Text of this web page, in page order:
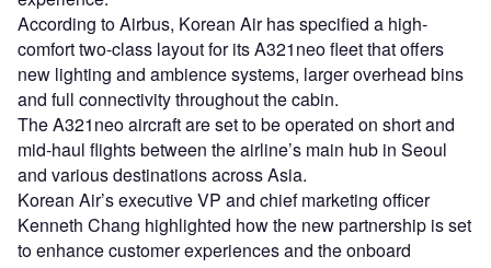
According to Airbus, Korean Air has specified a high-
comfort two-class layout for its A321neo fleet that offers
new lighting and ambience systems, larger overhead bins
and full connectivity throughout the cabin.
The A321neo aircraft are set to be operated on short and
mid-haul flights between the airline’s main hub in Seoul
and various destinations across Asia.
Korean Air’s executive VP and chief marketing officer
Kenneth Chang highlighted how the new partnership is set
to enhance customer experiences and the onboard